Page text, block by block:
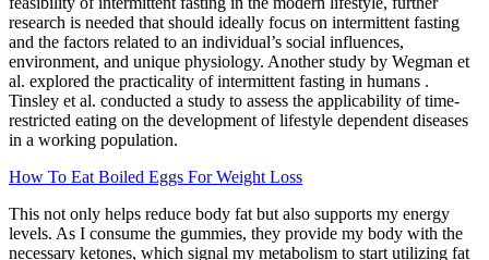
research is needed that should ideally focus on intermittent fasting
and the factors related to an individual’s social influences,
environment, and unique physiology. Another study by Wegman et
al. explored the practicality of intermittent fasting in humans .
Tinsley et al. conducted a study to assess the applicability of time-
restricted eating on the development of lifestyle dependent diseases
in a working population.
How To Eat Boiled Eggs For Weight Loss
This not only helps reduce body fat but also supports my energy
levels. As I consume the gummies, they provide my body with the
necessary ketones, which signal my metabolism to start utilizing fat